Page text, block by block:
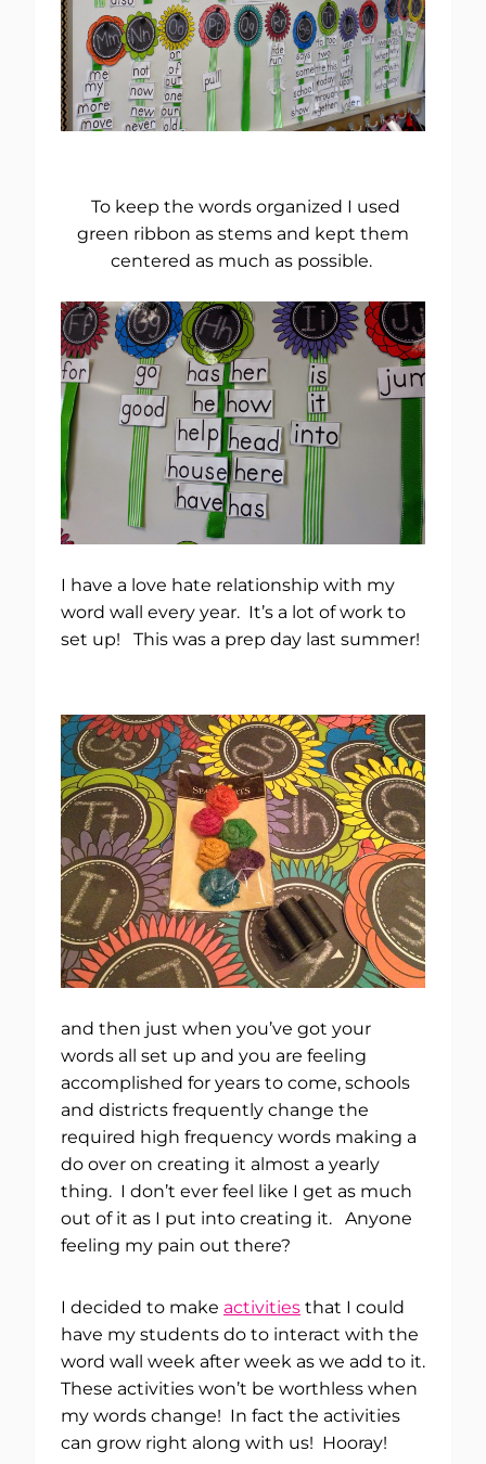
To keep the words organized I used
green ribbon as stems and kept them
centered as much as possible.
I have a love hate relationship with my
word wall every year. It’s a lot of work to
set up! This was a prep day last summer!
and then just when you’ve got your
words all set up and you are feeling
accomplished for years to come, schools
and districts frequently change the
required high frequency words making a
do over on creating it almost a yearly
thing. I don’t ever feel like I get as much
out of it as I put into creating it. Anyone
feeling my pain out there?
I decided to make activities that I could
have my students do to interact with the
word wall week after week as we add to it.
These activities won’t be worthless when
my words change! In fact the activities
can grow right along with us! Hooray!